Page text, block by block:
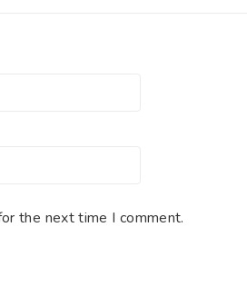
the next time I comment.